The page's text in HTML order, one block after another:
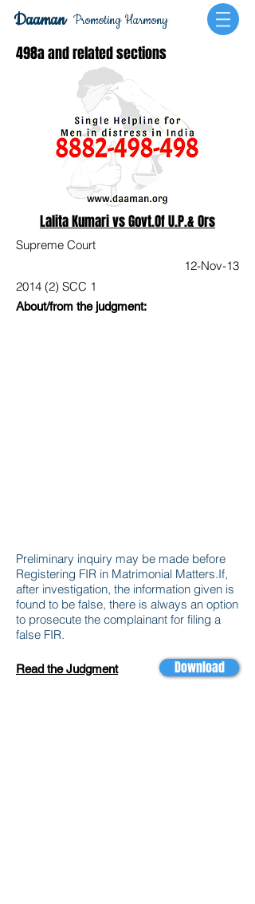
Promoting Harmony
Daaman
498a and related sections
Lalita Kumari vs Govt.Of U.P.& Ors
Supreme Court
12-Nov-13
2014 (2) SCC 1
About/from the judgment:
Preliminary inquiry may be made before
Registering FIR in Matrimonial Matters.If,
after investigation, the information given is
found to be false, there is always an option
to prosecute the complainant for filing a
false FIR.
Download
Read the Judgment